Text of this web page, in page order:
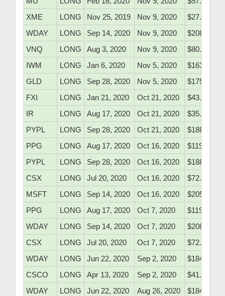
XME
LONG Nov 25, 2019 Nov 9, 2020
$27.30
WDAY
LONG Sep 14, 2020 Nov 9, 2020
$208.10
VNQ
LONG Aug 3, 2020 Nov 9, 2020
$80.66
IWM
LONG Jan 6, 2020 Nov 5, 2020
$163.75
GLD
LONG Sep 28, 2020 Nov 5, 2020
$175.80
FXI
LONG Jan 21, 2020 Oct 21, 2020
$43.10
IR
LONG Aug 17, 2020 Oct 21, 2020
$35.43
PYPL
LONG Sep 28, 2020 Oct 21, 2020
$188.90
PPG
LONG Aug 17, 2020 Oct 16, 2020
$119.53
PYPL
LONG Sep 28, 2020 Oct 16, 2020
$188.90
CSX
LONG Jul 20, 2020 Oct 16, 2020
$72.01
MSFT
LONG Sep 14, 2020 Oct 16, 2020
$205.97
PPG
LONG Aug 17, 2020 Oct 7, 2020
$119.53
WDAY
LONG Sep 14, 2020 Oct 7, 2020
$208.10
CSX
LONG Jul 20, 2020 Oct 7, 2020
$72.01
WDAY
LONG Jun 22, 2020 Sep 2, 2020
$184.10
CSCO
LONG Apr 13, 2020 Sep 2, 2020
$41.05
WDAY
LONG Jun 22, 2020 Aug 26, 2020
$184.10